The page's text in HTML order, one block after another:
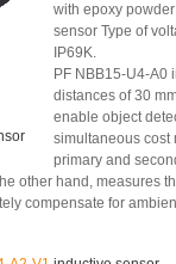
with epoxy
sensor Type of
IP69K.
PF NBB15-U4-A0
distances of 30
enable object
simultaneous cost
primary and
other hand, measures
compensate for